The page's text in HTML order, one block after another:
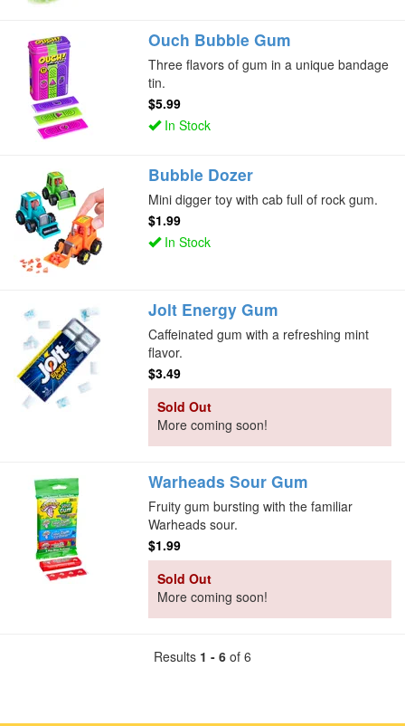
Ouch Bubble Gum
Three flavors of gum in a unique bandage
tin.
$5.99
In Stock
Bubble Dozer
Mini digger toy with cab full of rock gum.
$1.99
In Stock
Jolt Energy Gum
Caffeinated gum with a refreshing mint
flavor.
$3.49
Sold Out
More coming soon!
Warheads Sour Gum
Fruity gum bursting with the familiar
Warheads sour.
$1.99
Sold Out
More coming soon!
Results 1 - 6 of 6